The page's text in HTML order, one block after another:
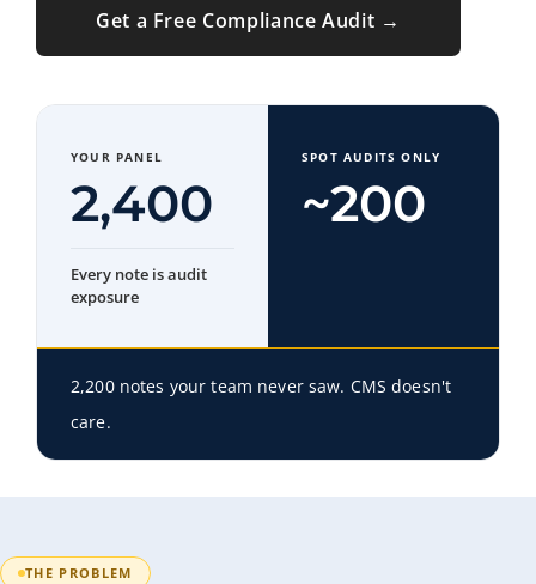
Get a Free Compliance Audit →
YOUR PANEL
2,400
Every note is audit
exposure
SPOT AUDITS ONLY
~200
2,200 notes your team never saw. CMS doesn't
care.
THE PROBLEM